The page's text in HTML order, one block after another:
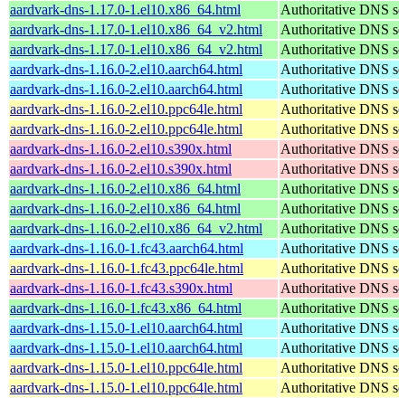
aardvark-dns-1.17.0-1.el10.x86_64.html
Authoritative DNS
aardvark-dns-1.17.0-1.el10.x86_64_v2.html
Authoritative DNS
aardvark-dns-1.17.0-1.el10.x86_64_v2.html
Authoritative DNS
aardvark-dns-1.16.0-2.el10.aarch64.html
Authoritative DNS
aardvark-dns-1.16.0-2.el10.aarch64.html
Authoritative DNS
aardvark-dns-1.16.0-2.el10.ppc64le.html
Authoritative DNS
aardvark-dns-1.16.0-2.el10.ppc64le.html
Authoritative DNS
aardvark-dns-1.16.0-2.el10.s390x.html
Authoritative DNS
aardvark-dns-1.16.0-2.el10.s390x.html
Authoritative DNS
aardvark-dns-1.16.0-2.el10.x86_64.html
Authoritative DNS
aardvark-dns-1.16.0-2.el10.x86_64.html
Authoritative DNS
aardvark-dns-1.16.0-2.el10.x86_64_v2.html
Authoritative DNS
aardvark-dns-1.16.0-1.fc43.aarch64.html
Authoritative DNS
aardvark-dns-1.16.0-1.fc43.ppc64le.html
Authoritative DNS
aardvark-dns-1.16.0-1.fc43.s390x.html
Authoritative DNS
aardvark-dns-1.16.0-1.fc43.x86_64.html
Authoritative DNS
aardvark-dns-1.15.0-1.el10.aarch64.html
Authoritative DNS
aardvark-dns-1.15.0-1.el10.aarch64.html
Authoritative DNS
aardvark-dns-1.15.0-1.el10.ppc64le.html
Authoritative DNS
aardvark-dns-1.15.0-1.el10.ppc64le.html
Authoritative DNS